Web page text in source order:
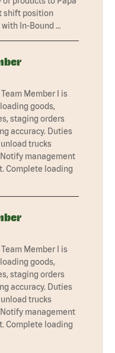
shift position
In-Bound …
Member I is
goods,
staging orders
accuracy. Duties
trucks
management
Complete loading
Member I is
goods,
staging orders
accuracy. Duties
trucks
management
Complete loading